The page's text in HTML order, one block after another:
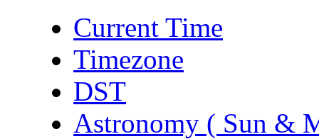
Current Time
Timezone
DST
Astronomy ( Sun &